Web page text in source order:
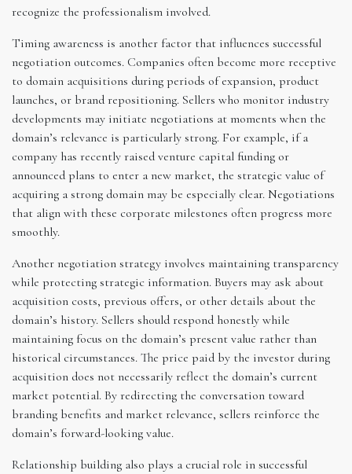
recognize the professionalism involved.
Timing awareness is another factor that influences successful
negotiation outcomes. Companies often become more receptive
to domain acquisitions during periods of expansion, product
launches, or brand repositioning. Sellers who monitor industry
developments may initiate negotiations at moments when the
domain’s relevance is particularly strong. For example, if a
company has recently raised venture capital funding or
announced plans to enter a new market, the strategic value of
acquiring a strong domain may be especially clear. Negotiations
that align with these corporate milestones often progress more
smoothly.
Another negotiation strategy involves maintaining transparency
while protecting strategic information. Buyers may ask about
acquisition costs, previous offers, or other details about the
domain’s history. Sellers should respond honestly while
maintaining focus on the domain’s present value rather than
historical circumstances. The price paid by the investor during
acquisition does not necessarily reflect the domain’s current
market potential. By redirecting the conversation toward
branding benefits and market relevance, sellers reinforce the
domain’s forward-looking value.
Relationship building also plays a crucial role in successful